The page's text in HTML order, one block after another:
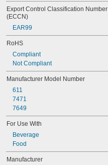
Export Control Classification Number
(ECCN)
EAR99
RoHS
Compliant
Not Compliant
Manufacturer Model Number
611
7471
7649
For Use With
Beverage
Food
Manufacturer